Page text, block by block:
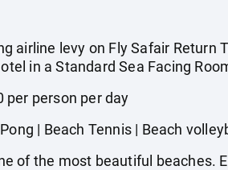
airline levy on Fly Safair Return
in a Standard Sea Facing
per person per day
| Beach Tennis | Beach
of the most beautiful beaches.